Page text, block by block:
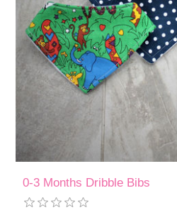
0-3 Months Dribble Bibs